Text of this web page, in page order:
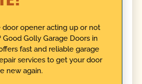
door opener acting up or not
Golly Garage Doors in
fast and reliable garage
services to get your door
new again.